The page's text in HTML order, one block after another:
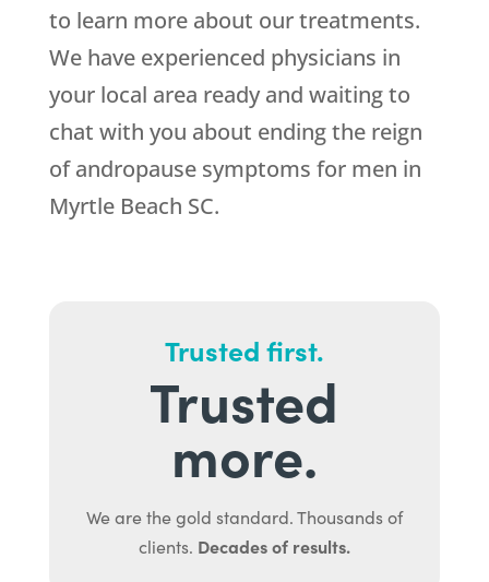
to learn more about our treatments.
We have experienced physicians in
your local area ready and waiting to
chat with you about ending the reign
of andropause symptoms for men in
Myrtle Beach SC.
Trusted first.
Trusted
more.
We are the gold standard. Thousands of
clients. Decades of results.